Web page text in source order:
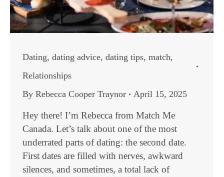
Dating, dating advice, dating tips, match,
Relationships
By Rebecca Cooper Traynor April 15, 2025
Hey there! I’m Rebecca from Match Me
Canada. Let’s talk about one of the most
underrated parts of dating: the second date.
First dates are filled with nerves, awkward
silences, and sometimes, a total lack of